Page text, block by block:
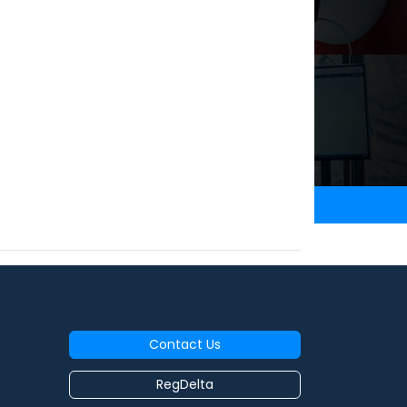
Contact Us
RegDelta